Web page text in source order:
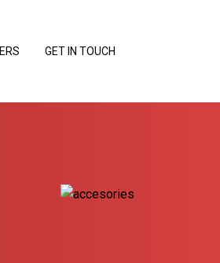
GET IN TOUCH